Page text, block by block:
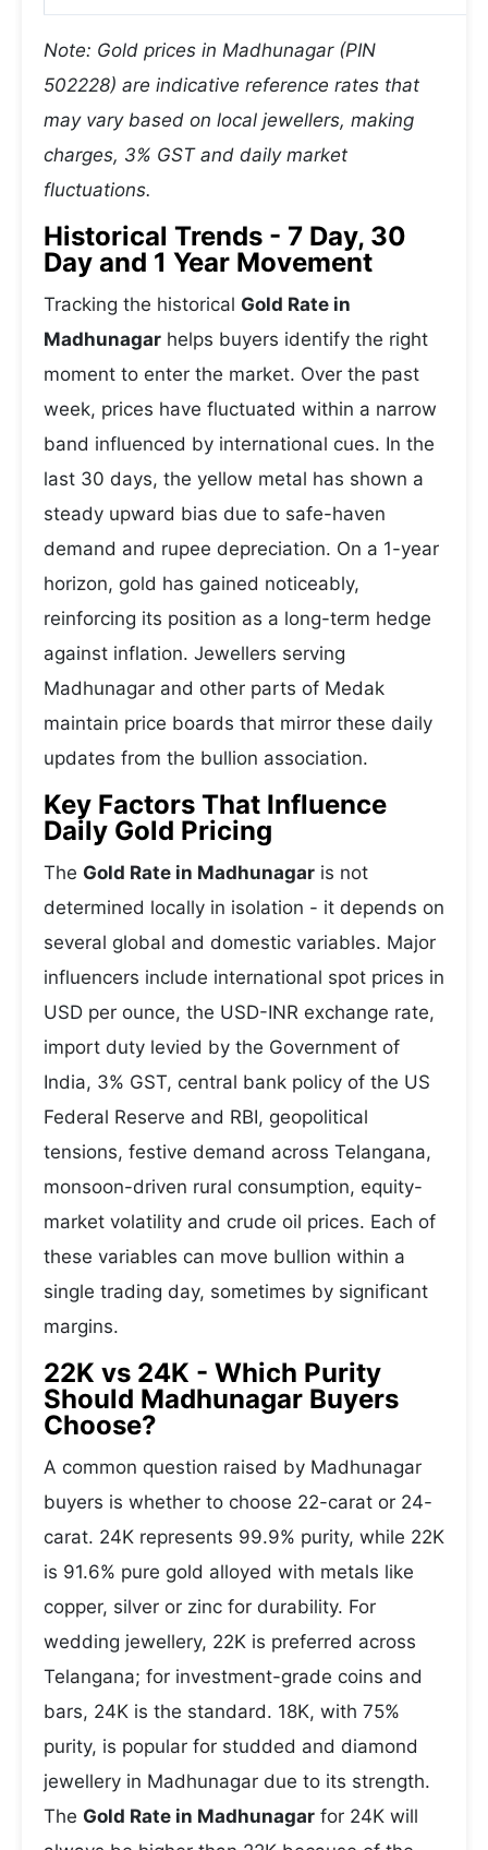
Note: Gold prices in Madhunagar (PIN
502228) are indicative reference rates that
may vary based on local jewellers, making
charges, 3% GST and daily market
fluctuations.
Historical Trends - 7 Day, 30
Day and 1 Year Movement
Tracking the historical Gold Rate in
Madhunagar helps buyers identify the right
moment to enter the market. Over the past
week, prices have fluctuated within a narrow
band influenced by international cues. In the
last 30 days, the yellow metal has shown a
steady upward bias due to safe-haven
demand and rupee depreciation. On a 1-year
horizon, gold has gained noticeably,
reinforcing its position as a long-term hedge
against inflation. Jewellers serving
Madhunagar and other parts of Medak
maintain price boards that mirror these daily
updates from the bullion association.
Key Factors That Influence
Daily Gold Pricing
The Gold Rate in Madhunagar is not
determined locally in isolation - it depends on
several global and domestic variables. Major
influencers include international spot prices in
USD per ounce, the USD-INR exchange rate,
import duty levied by the Government of
India, 3% GST, central bank policy of the US
Federal Reserve and RBI, geopolitical
tensions, festive demand across Telangana,
monsoon-driven rural consumption, equity-
market volatility and crude oil prices. Each of
these variables can move bullion within a
single trading day, sometimes by significant
margins.
22K vs 24K - Which Purity
Should Madhunagar Buyers
Choose?
A common question raised by Madhunagar
buyers is whether to choose 22-carat or 24-
carat. 24K represents 99.9% purity, while 22K
is 91.6% pure gold alloyed with metals like
copper, silver or zinc for durability. For
wedding jewellery, 22K is preferred across
Telangana; for investment-grade coins and
bars, 24K is the standard. 18K, with 75%
purity, is popular for studded and diamond
jewellery in Madhunagar due to its strength.
The Gold Rate in Madhunagar for 24K will